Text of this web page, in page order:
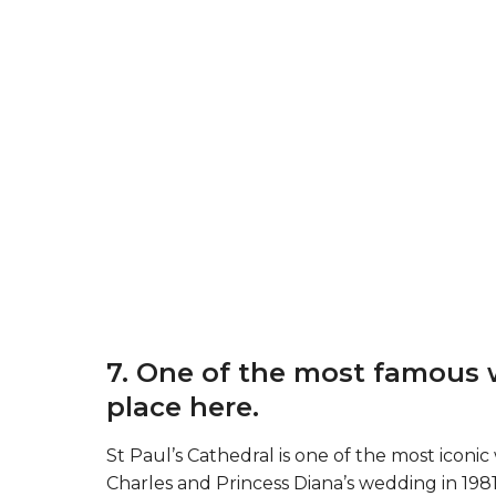
7. One of the most
place here.
St Paul’s Cathedral is one of the most
Charles and Princess Diana’s wedding in